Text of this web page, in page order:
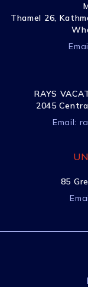
Thamel 26,
RAYS
2045
Email:
85